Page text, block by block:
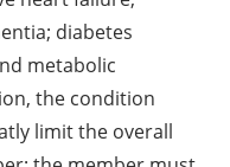
diabetes
metabolic
the condition
limit the overall